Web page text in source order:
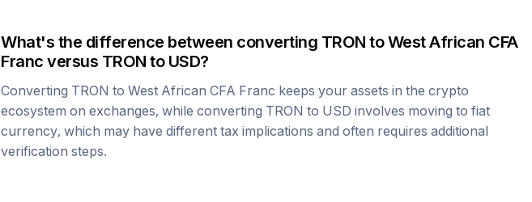
What's the difference between converting TRON toWest African CFA
Franc versus TRON to USD?
Converting TRON to West African CFA Franc keeps your assets in the crypto
ecosystem on exchanges, while converting TRON to USD involves moving to fiat
currency, which may have different tax implications and often requires additional
verification steps.